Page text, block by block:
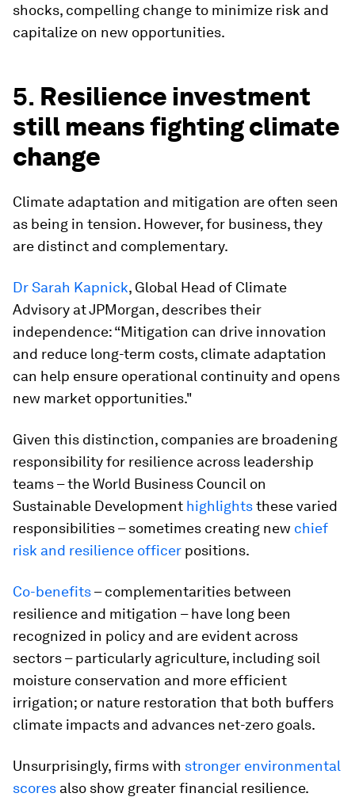
shocks, compelling change to minimize risk and
capitalize on new opportunities.
5. Resilience investment
still means fighting climate
change
Climate adaptation and mitigation are often seen
as being in tension. However, for business, they
are distinct and complementary.
Dr Sarah Kapnick, Global Head of Climate
Advisory at JPMorgan, describes their
independence: “Mitigation can drive innovation
and reduce long-term costs, climate adaptation
can help ensure operational continuity and opens
new market opportunities."
Given this distinction, companies are broadening
responsibility for resilience across leadership
teams – the World Business Council on
Sustainable Development highlightsthese varied
responsibilities – sometimes creating new chief
risk and resilience officer positions.
Co-benefits– complementarities between
resilience and mitigation – have long been
recognized in policy and are evident across
sectors – particularly agriculture, including soil
moisture conservation and more efficient
irrigation; or nature restoration that both buffers
climate impacts and advances net-zero goals.
Unsurprisingly, firms with stronger environmental
scores also show greater financial resilience.